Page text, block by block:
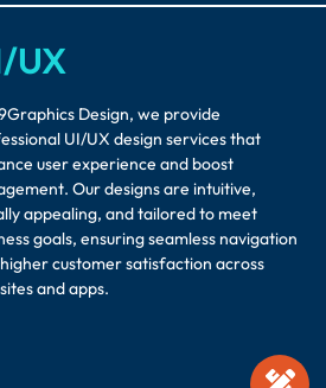
UX
Design, we provide
UI/UX design services that
user experience and boost
Our designs are intuitive,
appealing, and tailored to meet
goals, ensuring seamless navigation
customer satisfaction across
and apps.